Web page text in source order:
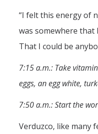
“I felt this energy of
was somewhere that
That I could be
7:15 a.m.: Take
eggs, an egg white,
7:50 a.m.: Start the
Verduzco, like many